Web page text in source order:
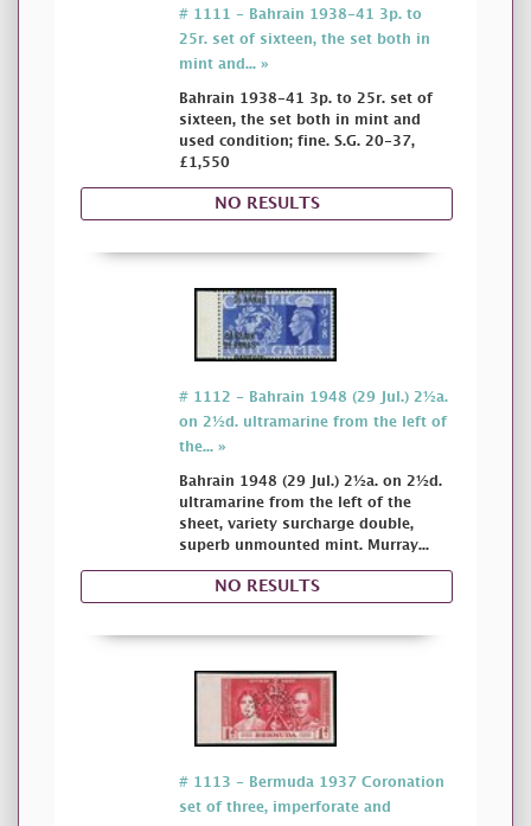
# 1111 - Bahrain 1938-41 3p. to
25r. set of sixteen, the set both in
mint and... »
Bahrain 1938-41 3p. to 25r. set of
sixteen, the set both in mint and
used condition; fine. S.G. 20-37,
£1,550
NO RESULTS
# 1112 - Bahrain 1948 (29 Jul.) 2½a.
on 2½d. ultramarine from the left of
the... »
Bahrain 1948 (29 Jul.) 2½a. on 2½d.
ultramarine from the left of the
sheet, variety surcharge double,
superb unmounted mint. Murray...
NO RESULTS
# 1113 - Bermuda 1937 Coronation
set of three, imperforate and